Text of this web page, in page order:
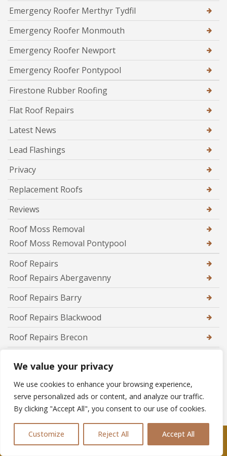
We value your privacy
We use cookies to enhance your browsing experience,
serve personalized ads or content, and analyze our traffic.
By clicking "Accept All", you consent to our use of cookies.
Customize Reject All Accept All
Emergency Roofer Merthyr Tydfil
Emergency Roofer Monmouth
Emergency Roofer Newport
Emergency Roofer Pontypool
Firestone Rubber Roofing
Flat Roof Repairs
Latest News
Lead Flashings
Privacy
Replacement Roofs
Reviews
Roof Moss Removal
Roof Moss Removal Pontypool
Roof Repairs
Roof Repairs Abergavenny
Roof Repairs Barry
Roof Repairs Blackwood
Roof Repairs Brecon
Roof Repairs Caldicot
Roof Repairs Cardiff
Roof Repairs ChepstowCall Us: 07361576477